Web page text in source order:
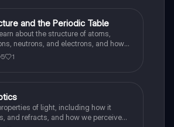
and the Periodic Table
about the structure of atoms,
neutrons, and electrons, and how
and classified in the Periodic
their electronic configuration and
5 1
of light, including how it
and refracts, and how we perceive